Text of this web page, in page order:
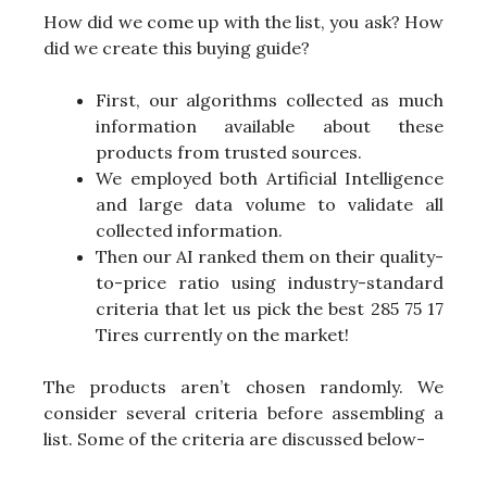
How did we come up with the list, you ask? How
did we create this buying guide?
First, our algorithms collected as much
information available about these
products from trusted sources.
We employed both Artificial Intelligence
and large data volume to validate all
collected information.
Then our AI ranked them on their quality-
to-price ratio using industry-standard
criteria that let us pick the best 285 75 17
Tires currently on the market!
The products aren’t chosen randomly. We
consider several criteria before assembling a
list. Some of the criteria are discussed below-